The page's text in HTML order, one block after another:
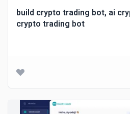
build crypto trading bot, ai
crypto trading bot